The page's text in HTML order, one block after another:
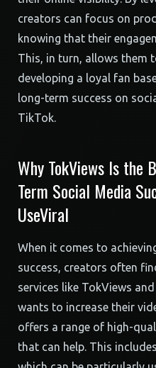
creators can focus on
knowing that their
This, in turn, allows them
developing a loyal fan
long-term success on
TikTok.
Why TokViews Is the
Term Social Media
UseViral
When it comes to
success, creators often
services like TokViews
wants to increase their
offers a range of high-
that can help. This